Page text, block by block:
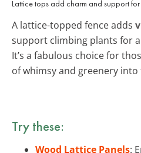
Lattice tops add charm and support
A lattice-topped fence adds
support climbing plants for
It’s a fabulous choice for
of whimsy and greenery
Try these:
Wood Lattice Panels: